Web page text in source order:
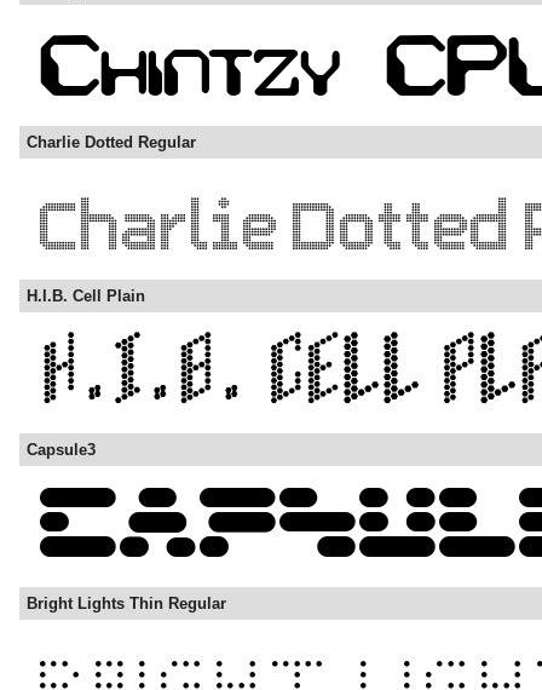
Charlie Dotted Regular
H.I.B. Cell Plain
Capsule3
Bright Lights Thin Regular